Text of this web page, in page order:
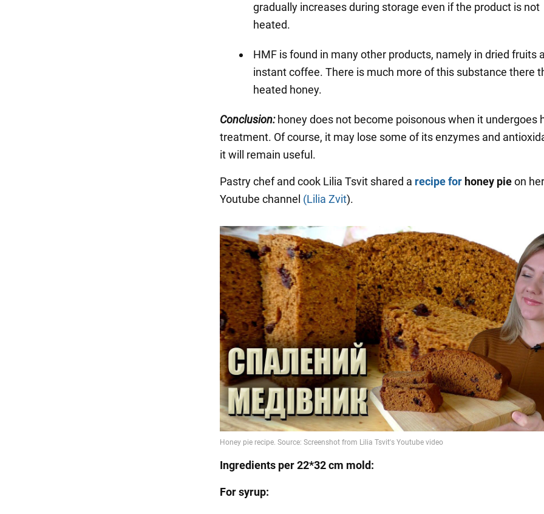
gradually increases during storage even if the product is not
heated.
HMF is found in many other products, namely in dried fruits
instant coffee. There is much more of this substance there
heated honey.
Conclusion:honey does not become poisonous when it undergoes
treatment. Of course, it may lose some of its enzymes and
it will remain useful.
Pastry chef and cook Lilia Tsvit shared a recipe for honey pieon her
Youtube channel (Lilia Zvit).
Ingredients per 22*32 cm mold:
For syrup: